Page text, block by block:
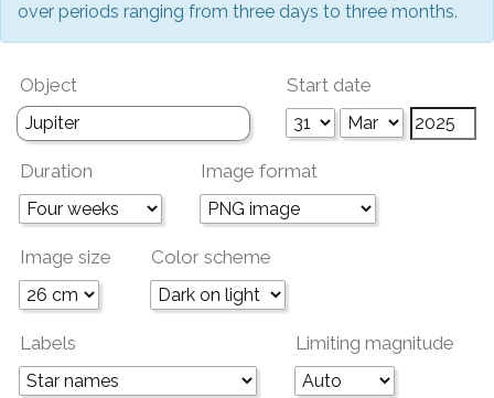
over periods ranging from three days to three months.
Object Start date
Duration Image format
Image size Color scheme
Labels Limiting magnitude